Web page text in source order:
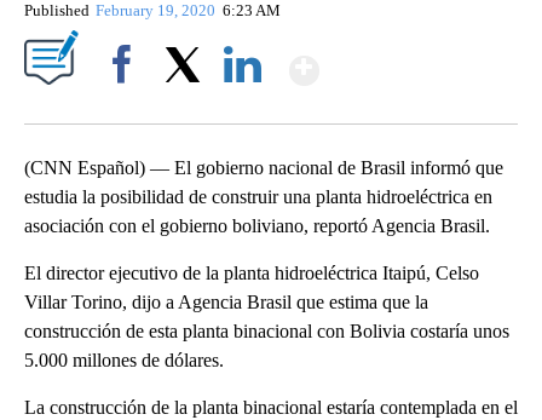
Published February 19, 2020 6:23 AM
(CNN Español) — El gobierno nacional de Brasil informó que
estudia la posibilidad de construir una planta hidroeléctrica en
asociación con el gobierno boliviano, reportó Agencia Brasil.
El director ejecutivo de la planta hidroeléctrica Itaipú, Celso
Villar Torino, dijo a Agencia Brasil que estima que la
construcción de esta planta binacional con Bolivia costaría unos
5.000 millones de dólares.
La construcción de la planta binacional estaría contemplada en el